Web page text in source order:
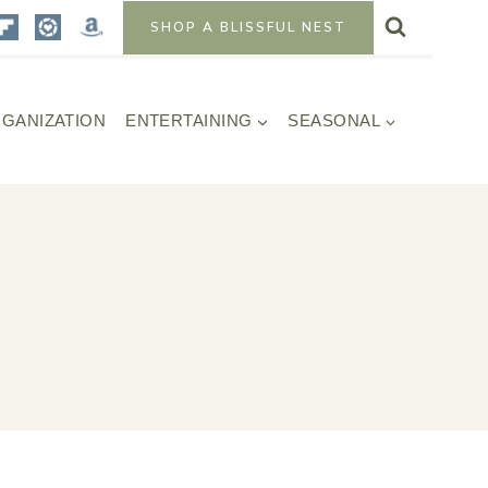
SHOP A BLISSFUL NEST
ENTERTAINING SEASONAL